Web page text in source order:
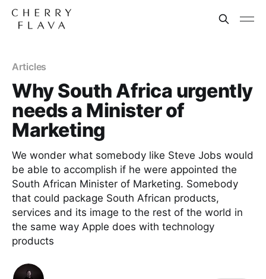
Articles
Why South Africa urgently
needs a Minister of
Marketing
We wonder what somebody like Steve Jobs would
be able to accomplish if he were appointed the
South African Minister of Marketing. Somebody
that could package South African products,
services and its image to the rest of the world in
the same way Apple does with technology
products